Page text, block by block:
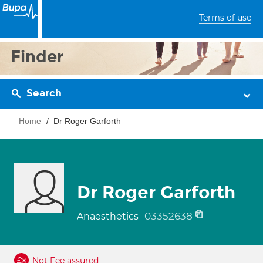
Terms of use
Finder
Search
Home Dr Roger Garforth
Dr Roger Garforth
Anaesthetics 03352638
Not Fee assured